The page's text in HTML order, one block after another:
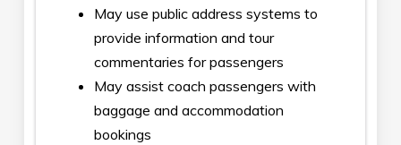
May use public address systems to
provide information and tour
commentaries for passengers
May assist coach passengers with
baggage and accommodation
bookings